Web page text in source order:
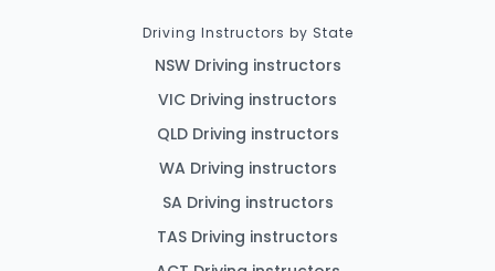
Driving Instructors by State
NSW Driving instructors
VIC Driving instructors
QLD Driving instructors
WA Driving instructors
SA Driving instructors
TAS Driving instructors